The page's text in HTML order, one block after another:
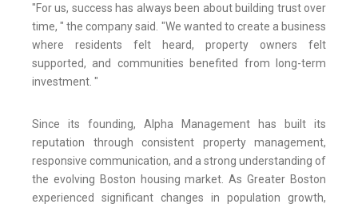
"For us, success has always been about building trust over
time, " the company said. "We wanted to create a business
where residents felt heard, property owners felt
supported, and communities benefited from long-term
investment. "
Since its founding, Alpha Management has built its
reputation through consistent property management,
responsive communication, and a strong understanding of
the evolving Boston housing market. As Greater Boston
experienced significant changes in population growth,